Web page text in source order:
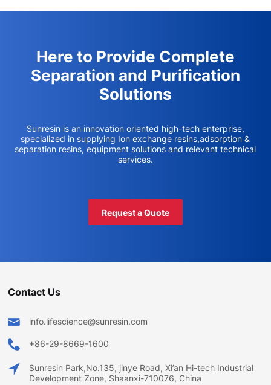
Here to Provide Complete
Separation and Purification
Solutions
Sunresin is an innovation oriented high-tech enterprise,
specialized in supplying Ion exchange resins,adsorption &
separation resins, equipment solutions and relevant technical
services.
Request a Quote
Contact Us
info.lifescience@sunresin.com
+86-29-8669-1600
Sunresin Park,No.135, jinye Road, Xi’an Hi-tech Industrial
Development Zone, Shaanxi-710076, China